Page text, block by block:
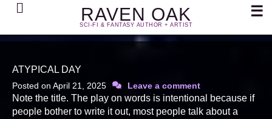
RAVEN OAK
SCI-FI & FANTASY AUTHOR + ARTIST
Search ☰
ATYPICAL DAY
Posted on April 21, 2025 Leave a comment
Note the title. The play on words is intentional because if
people bother to write it out, most people talk about a